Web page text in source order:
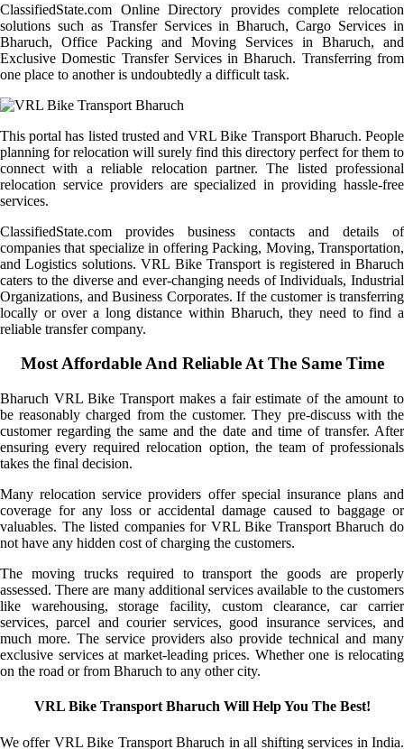
ClassifiedState.com Online Directory provides complete relocation
solutions such as Transfer Services in Bharuch, Cargo Services in
Bharuch, Office Packing and Moving Services in Bharuch, and
Exclusive Domestic Transfer Services in Bharuch. Transferring from
one place to another is undoubtedly a difficult task.
This portal has listed trusted and VRL Bike Transport Bharuch. People
planning for relocation will surely find this directory perfect for them to
connect with a reliable relocation partner. The listed professional
relocation service providers are specialized in providing hassle-free
services.
ClassifiedState.com provides business contacts and details of
companies that specialize in offering Packing, Moving, Transportation,
and Logistics solutions. VRL Bike Transport is registered in Bharuch
caters to the diverse and ever-changing needs of Individuals, Industrial
Organizations, and Business Corporates. If the customer is transferring
locally or over a long distance within Bharuch, they need to find a
reliable transfer company.
Most Affordable And Reliable At The Same Time
Bharuch VRL Bike Transport makes a fair estimate of the amount to
be reasonably charged from the customer. They pre-discuss with the
customer regarding the same and the date and time of transfer. After
ensuring every required relocation option, the team of professionals
takes the final decision.
Many relocation service providers offer special insurance plans and
coverage for any loss or accidental damage caused to baggage or
valuables. The listed companies for VRL Bike Transport Bharuch do
not have any hidden cost of charging the customers.
The moving trucks required to transport the goods are properly
assessed. There are many additional services available to the customers
like warehousing, storage facility, custom clearance, car carrier
services, parcel and courier services, good insurance services, and
much more. The service providers also provide technical and many
exclusive services at market-leading prices. Whether one is relocating
on the road or from Bharuch to any other city.
VRL Bike Transport Bharuch Will Help You The Best!
We offer VRL Bike Transport Bharuch in all shifting services in India.